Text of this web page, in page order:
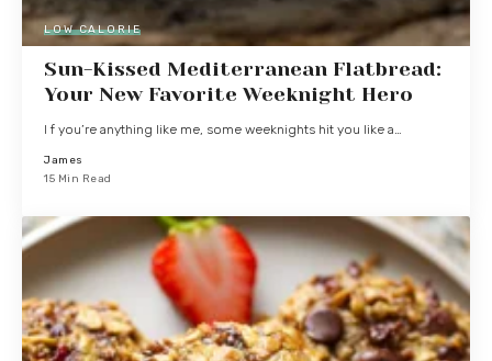
LOW CALORIE
Sun-Kissed Mediterranean Flatbread:
Your New Favorite Weeknight Hero
I f you’re anything like me, some weeknights hit you like a…
James
15 Min Read